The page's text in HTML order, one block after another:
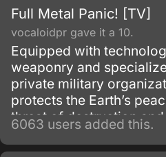
Full Metal Panic! [TV]
vocaloidpr gave it a 10.
Equipped with
weaponry and
private military
protects the Earth’s
threat of destruction
backbone of Mithril’s
Whispered, a group of
6063 users added this.